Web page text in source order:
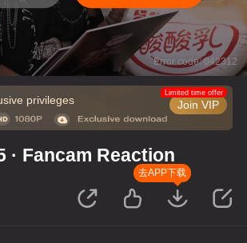
Error code: 042312
privileges Join VIP
Limited time offer
· Fancam Reaction
去APP下载